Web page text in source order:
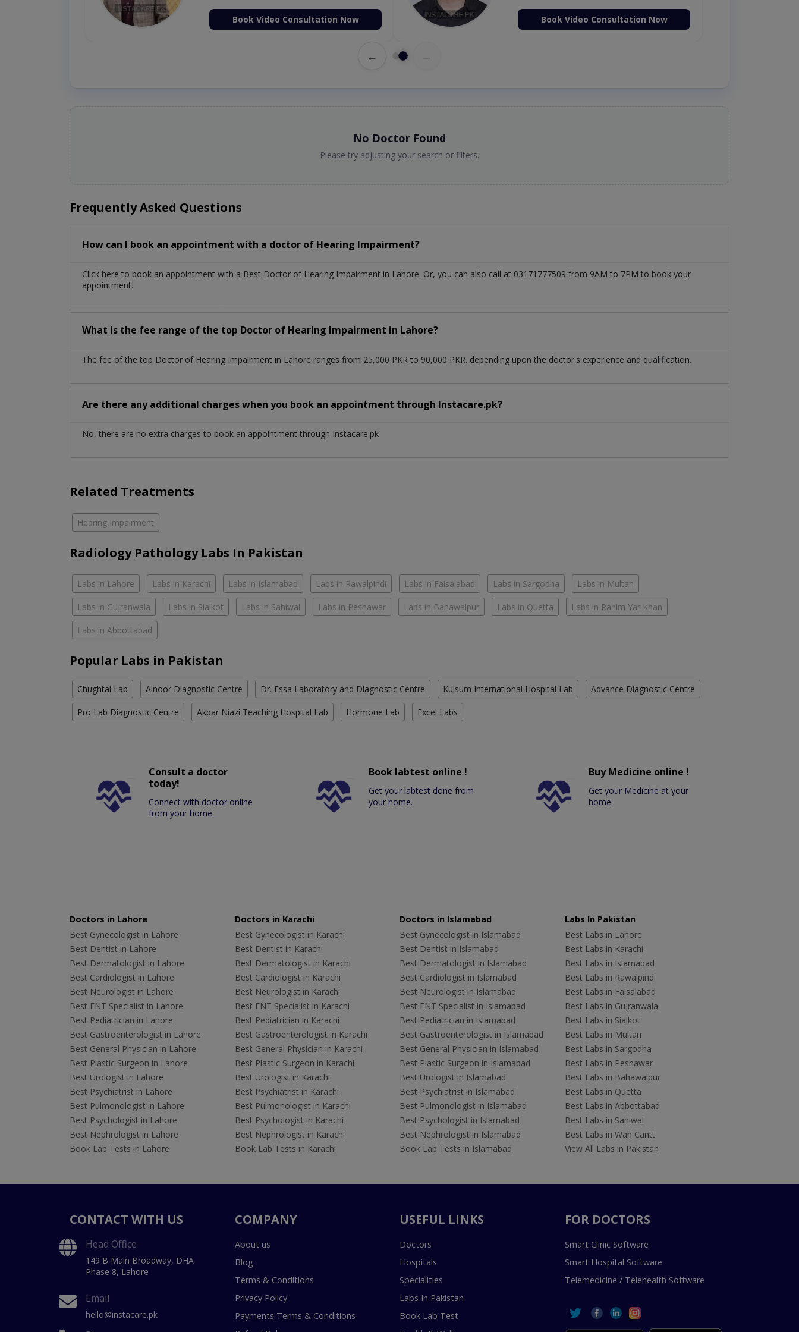
Book Video Consultation Now Book Video Consultation Now
←
No Doctor Found
Please try adjusting your search or filters.
Frequently Asked Questions
How can I book an appointment with a doctor of Hearing Impairment?
Click here to book an appointment with a Best Doctor of Hearing Impairment in Lahore. Or, you can also call at 03171777509 from 9AM to 7PM to book your
appointment.
What is the fee range of the top Doctor of Hearing Impairment in Lahore?
The fee of the top Doctor of Hearing Impairment in Lahore ranges from 25,000 PKR to 90,000 PKR. depending upon the doctor's experience and qualification.
Are there any additional charges when you book an appointment through Instacare.pk?
No, there are no extra charges to book an appointment through Instacare.pk
Related Treatments
Hearing Impairment
Radiology Pathology Labs In Pakistan
Labs in Lahore Labs in Karachi Labs in Islamabad Labs in Rawalpindi Labs in Faisalabad Labs in Sargodha Labs in Multan
Labs in Gujranwala Labs in Sialkot Labs in Sahiwal Labs in Peshawar Labs in Bahawalpur Labs in Quetta Labs in Rahim Yar Khan
Labs in Abbottabad
Popular Labs in Pakistan
Chughtai Lab Alnoor Diagnostic Centre Dr. Essa Laboratory and Diagnostic Centre Kulsum International Hospital Lab Advance Diagnostic Centre
Pro Lab Diagnostic Centre Akbar Niazi Teaching Hospital Lab Hormone Lab Excel Labs
Consult a doctor
today!
Connect with doctor online
from your home.
Book labtest online !
Get your labtest done from
your home.
Buy Medicine online !
Get your Medicine at your
home.
Doctors in Lahore
Best Gynecologist in Lahore
Best Dentist in Lahore
Best Dermatologist in Lahore
Best Cardiologist in Lahore
Best Neurologist in Lahore
Best ENT Specialist in Lahore
Best Pediatrician in Lahore
Best Gastroenterologist in Lahore
Best General Physician in Lahore
Best Plastic Surgeon in Lahore
Best Urologist in Lahore
Best Psychiatrist in Lahore
Best Pulmonologist in Lahore
Best Psychologist in Lahore
Best Nephrologist in Lahore
Book Lab Tests in Lahore
Doctors in Karachi
Best Gynecologist in Karachi
Best Dentist in Karachi
Best Dermatologist in Karachi
Best Cardiologist in Karachi
Best Neurologist in Karachi
Best ENT Specialist in Karachi
Best Pediatrician in Karachi
Best Gastroenterologist in Karachi
Best General Physician in Karachi
Best Plastic Surgeon in Karachi
Best Urologist in Karachi
Best Psychiatrist in Karachi
Best Pulmonologist in Karachi
Best Psychologist in Karachi
Best Nephrologist in Karachi
Book Lab Tests in Karachi
Doctors in Islamabad
Best Gynecologist in Islamabad
Best Dentist in Islamabad
Best Dermatologist in Islamabad
Best Cardiologist in Islamabad
Best Neurologist in Islamabad
Best ENT Specialist in Islamabad
Best Pediatrician in Islamabad
Best Gastroenterologist in Islamabad
Best General Physician in Islamabad
Best Plastic Surgeon in Islamabad
Best Urologist in Islamabad
Best Psychiatrist in Islamabad
Best Pulmonologist in Islamabad
Best Psychologist in Islamabad
Best Nephrologist in Islamabad
Book Lab Tests in Islamabad
Labs In Pakistan
Best Labs in Lahore
Best Labs in Karachi
Best Labs in Islamabad
Best Labs in Rawalpindi
Best Labs in Faisalabad
Best Labs in Gujranwala
Best Labs in Sialkot
Best Labs in Multan
Best Labs in Sargodha
Best Labs in Peshawar
Best Labs in Bahawalpur
Best Labs in Quetta
Best Labs in Abbottabad
Best Labs in Sahiwal
Best Labs in Wah Cantt
View All Labs in Pakistan
CONTACT WITH US
Head Office
149 B Main Broadway, DHA
Phase 8, Lahore
Email
hello@instacare.pk
COMPANY
About us
Blog
Terms & Conditions
Privacy Policy
Payments Terms & Conditions
USEFUL LINKS
Doctors
Hospitals
Specialities
Labs In Pakistan
Book Lab Test
FOR DOCTORS
Smart Clinic Software
Smart Hospital Software
Telemedicine / Telehealth Software